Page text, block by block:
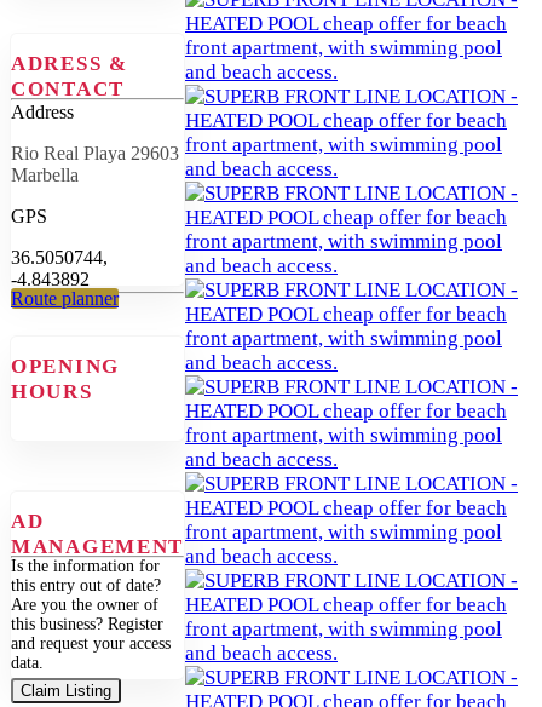
ADRESS &
CONTACT
Address
Rio Real Playa 29603
Marbella
GPS
36.5050744,
-4.843892
Route planner
OPENING
HOURS
AD
MANAGEMENT
Is the information for
this entry out of date?
Are you the owner of
this business? Register
and request your access
data.
Claim Listing